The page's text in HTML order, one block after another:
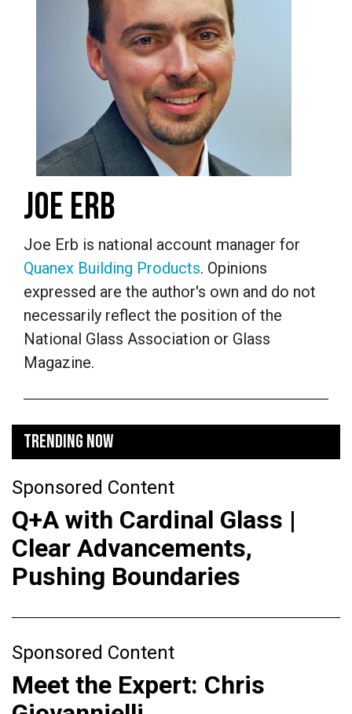
JOE ERB
Joe Erb is national account manager for
Quanex Building Products. Opinions
expressed are the author's own and do not
necessarily reflect the position of the
National Glass Association or Glass
Magazine.
TRENDING NOW
Sponsored Content
Q+A with Cardinal Glass |
Clear Advancements,
Pushing Boundaries
Sponsored Content
Meet the Expert: Chris